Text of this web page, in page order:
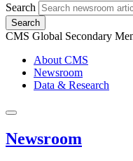
Search
Search
CMS Global Secondary
About CMS
Newsroom
Data & Research
Newsroom